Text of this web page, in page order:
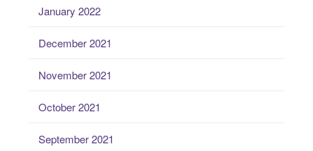
January 2022
December 2021
November 2021
October 2021
September 2021